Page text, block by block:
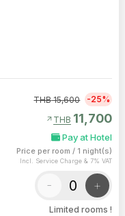
THB15,600 -25%
arrow_outward THB 11,700
Pay at Hotel
Price per room / 1 night(s)
Incl. Service Charge & 7% VAT
- +
Limited rooms !